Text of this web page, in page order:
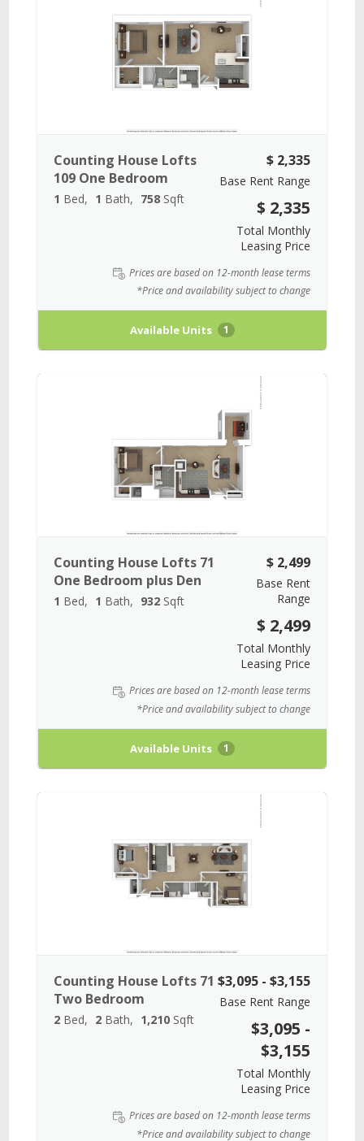
Counting House Lofts
109 One Bedroom
1 Bed 1 Bath 758 Sqft
$ 2,335
Base Rent Range
$ 2,335
Total Monthly
Leasing Price
Prices are based on 12-month lease terms
*Price and availability subject to change
Available Units 1
Counting House Lofts 71
One Bedroom plus Den
1 Bed 1 Bath 932 Sqft
$ 2,499
Base Rent
Range
$ 2,499
Total Monthly
Leasing Price
Prices are based on 12-month lease terms
*Price and availability subject to change
Available Units 1
Counting House Lofts 71
Two Bedroom
2 Bed 2 Bath 1,210 Sqft
$3,095 - $3,155
Base Rent Range
$3,095 -
$3,155
Total Monthly
Leasing Price
Prices are based on 12-month lease terms
*Price and availability subject to change